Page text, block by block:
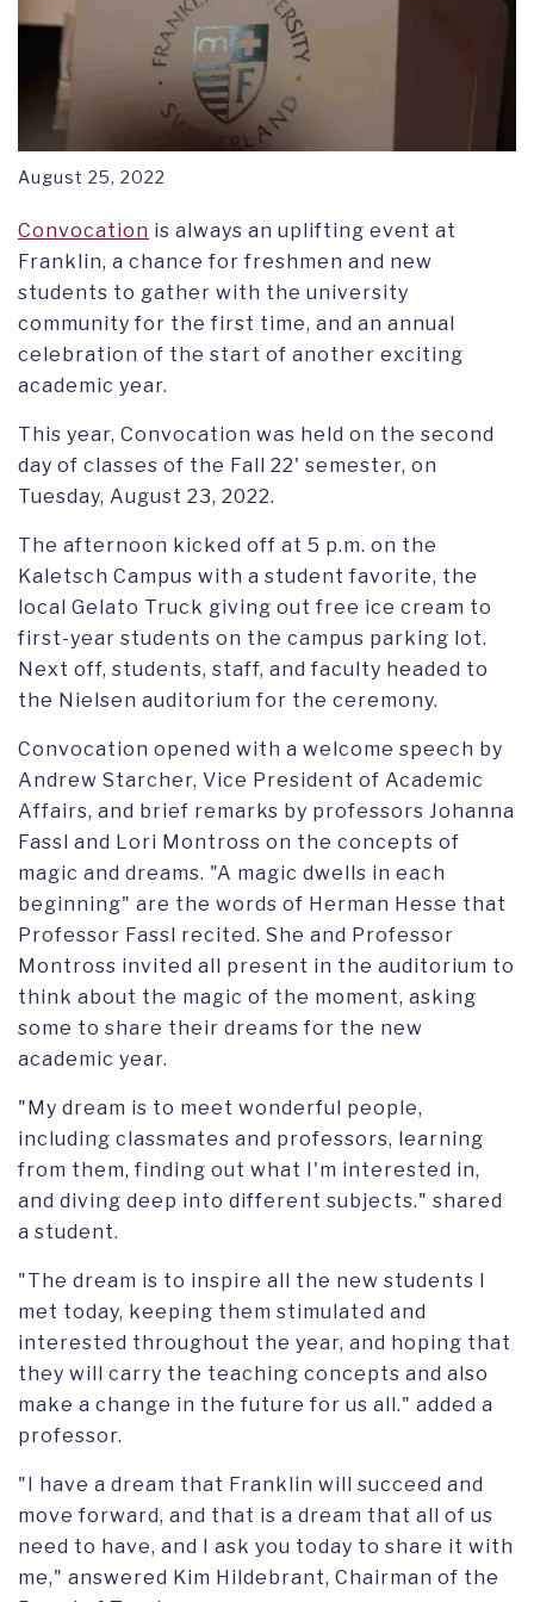
August 25, 2022
Convocation is always an uplifting event at
Franklin, a chance for freshmen and new
students to gather with the university
community for the first time, and an annual
celebration of the start of another exciting
academic year.
This year, Convocation was held on the second
day of classes of the Fall 22' semester, on
Tuesday, August 23, 2022.
The afternoon kicked off at 5 p.m. on the
Kaletsch Campus with a student favorite, the
local Gelato Truck giving out free ice cream to
first-year students on the campus parking lot.
Next off, students, staff, and faculty headed to
the Nielsen auditorium for the ceremony.
Convocation opened with a welcome speech by
Andrew Starcher, Vice President of Academic
Affairs, and brief remarks by professors Johanna
Fassl and Lori Montross on the concepts of
magic and dreams. "A magic dwells in each
beginning" are the words of Herman Hesse that
Professor Fassl recited. She and Professor
Montross invited all present in the auditorium to
think about the magic of the moment, asking
some to share their dreams for the new
academic year.
"My dream is to meet wonderful people,
including classmates and professors, learning
from them, finding out what I'm interested in,
and diving deep into different subjects." shared
a student.
"The dream is to inspire all the new students I
met today, keeping them stimulated and
interested throughout the year, and hoping that
they will carry the teaching concepts and also
make a change in the future for us all." added a
professor.
"I have a dream that Franklin will succeed and
move forward, and that is a dream that all of us
need to have, and I ask you today to share it with
me," answered Kim Hildebrant, Chairman of the